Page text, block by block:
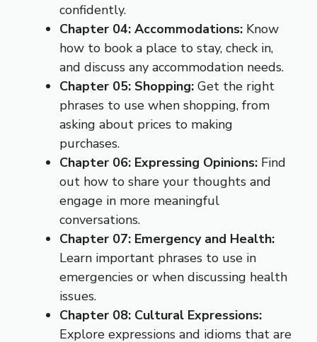
confidently.
Chapter 04: Accommodations: Know
how to book a place to stay, check in,
and discuss any accommodation needs.
Chapter 05: Shopping: Get the right
phrases to use when shopping, from
asking about prices to making
purchases.
Chapter 06: Expressing Opinions: Find
out how to share your thoughts and
engage in more meaningful
conversations.
Chapter 07: Emergency and Health:
Learn important phrases to use in
emergencies or when discussing health
issues.
Chapter 08: Cultural Expressions:
Explore expressions and idioms that are